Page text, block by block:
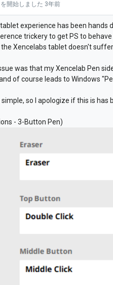
開始しました 3年前
experience has been hands
trickery to get PS to
Xencelabs tablet doesn't
was that my Xencelab Pen
of course leads to Windows
so I apologize if this is
- 3-Button Pen)